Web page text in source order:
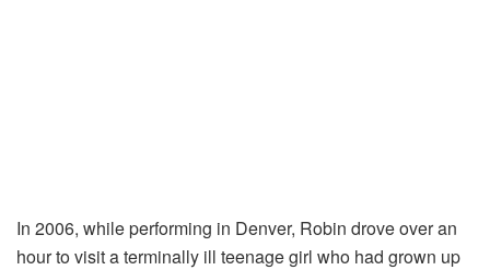
In 2006, whileperforming in Denver, Robin droveoveran
hourtovisitaterminally ill teenagegirl who had grown up